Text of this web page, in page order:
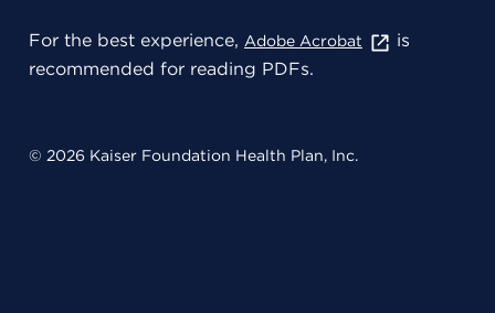
For the best experience, Adobe Acrobat
is
recommended for reading PDFs.
© 2026 Kaiser Foundation Health Plan, Inc.